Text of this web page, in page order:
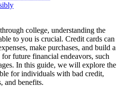
college, understanding the
to you is crucial. Credit cards can
make purchases, and build a
future financial endeavors, such
In this guide, we will explore the
for individuals with bad credit,
and benefits.